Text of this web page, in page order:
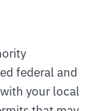
federal and
your local